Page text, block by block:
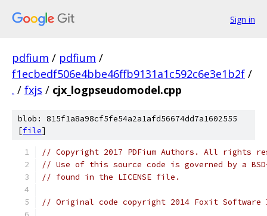
Sign in
pdfium / pdfium /
f1ecbedf506e4bbe46ffb9131a1c592c6e3e1b2f /
. / fxjs / cjx_logpseudomodel.cpp
blob: 815f1a8a98cf5fe54a2a1afd56674dd7a1602555
[file]
// Copyright 2017 PDFium Authors. All rights
// Use of this source code is governed by a
// found in the LICENSE file.
// Original code copyright 2014 Foxit